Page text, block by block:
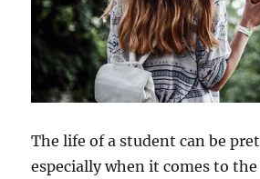
The life of a student can be
especially when it comes to